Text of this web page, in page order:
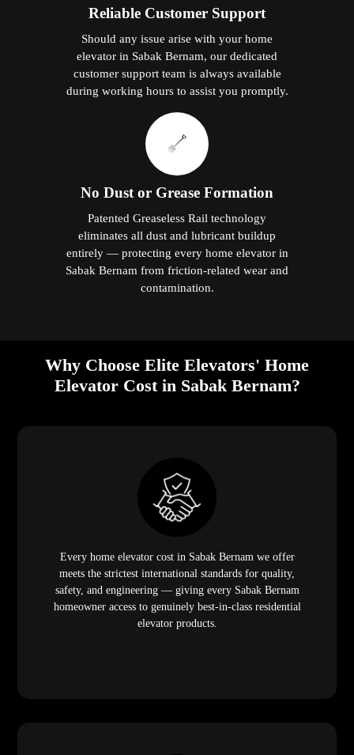
Reliable Customer Support
Should any issue arise with your home
elevator in Sabak Bernam, our dedicated
customer support team is always available
during working hours to assist you promptly.
No Dust or Grease Formation
Patented Greaseless Rail technology
eliminates all dust and lubricant buildup
entirely — protecting every home elevator in
Sabak Bernam from friction-related wear and
contamination.
Why Choose Elite Elevators' Home
Elevator Cost in Sabak Bernam?
Every home elevator cost in Sabak Bernam we offer
meets the strictest international standards for quality,
safety, and engineering — giving every Sabak Bernam
homeowner access to genuinely best-in-class residential
elevator products.